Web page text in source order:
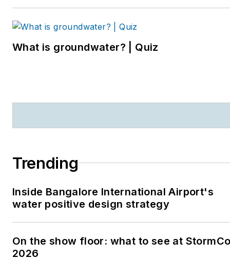
reached at
kjohns@endeavorb2b.com
What is groundwater? | Quiz
Trending
Inside Bangalore International Airport's
water positive design strategy
On the show floor: what to see at
2026